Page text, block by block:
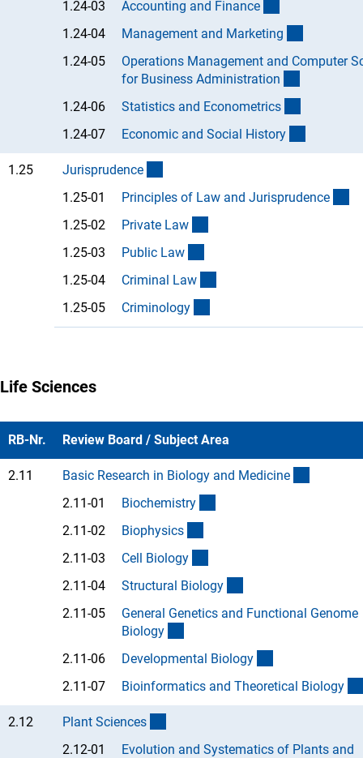
1.24-03 Accounting and Finance
1.24-04
Management and Marketing
1.24-05
Operations Management and Computer
for Business Administration
1.24-06
Statistics and Econometrics
1.24-07
Economic and Social History
1.25 Jurisprudence
1.25-01
Principles of Law and Jurisprudence
1.25-02
Private Law
1.25-03
Public Law
1.25-04
Criminal Law
1.25-05
Criminology
Life Sciences
RB-Nr. Review Board / Subject Area
2.11 Basic Research in Biology and Medicine
2.11-01
Biochemistry
2.11-02
Biophysics
2.11-03
Cell Biology
2.11-04
Structural Biology
2.11-05
General Genetics and Functional Genome
Biology
2.11-06
Developmental Biology
2.11-07
Bioinformatics and Theoretical Biology
2.12 Plant Sciences
2.12-01
Evolution and Systematics of Plants and